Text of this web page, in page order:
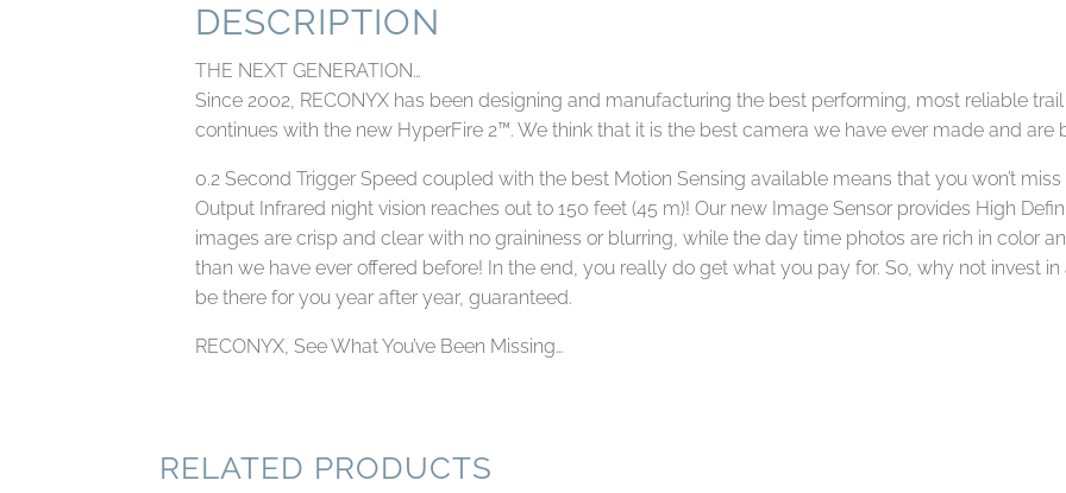
DESCRIPTION
THE NEXT GENERATION…
Since 2002, RECONYX has been designing and manufacturing the best performing, most reliable
continues with the new HyperFire 2™. We think that it is the best camera we have ever made and
0.2 Second Trigger Speed coupled with the best Motion Sensing available means that you won’t
Output Infrared night vision reaches out to 150 feet (45 m)! Our new Image Sensor provides High
images are crisp and clear with no graininess or blurring, while the day time photos are rich in color
than we have ever offered before! In the end, you really do get what you pay for. So, why not invest
be there for you year after year, guaranteed.
RECONYX, See What You’ve Been Missing…
RELATED PRODUCTS